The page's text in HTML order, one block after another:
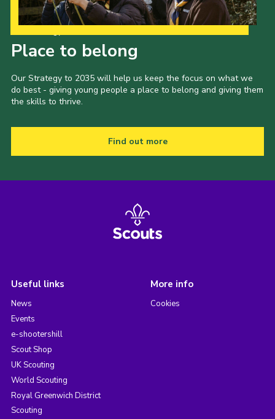
Place to belong
Our Strategy to 2035 will help us keep the focus on what we
do best - giving young people a place to belong and giving them
the skills to thrive.
Find out more
Useful links
News
Events
e-shootershill
Scout Shop
UK Scouting
World Scouting
Royal Greenwich District
Scouting
More info
Cookies